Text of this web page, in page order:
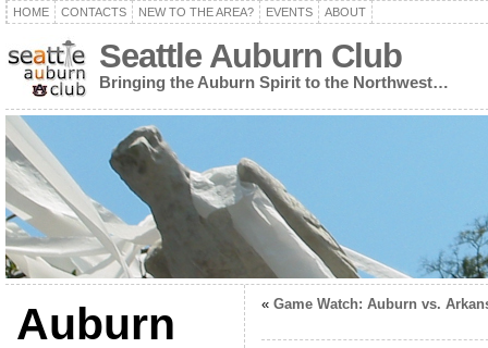
HOME CONTACTS NEW TO THE AREA? EVENTS ABOUT
Seattle Auburn Club
Bringing the Auburn Spirit to the Northwest…
Auburn
« Game Watch: Auburn vs.